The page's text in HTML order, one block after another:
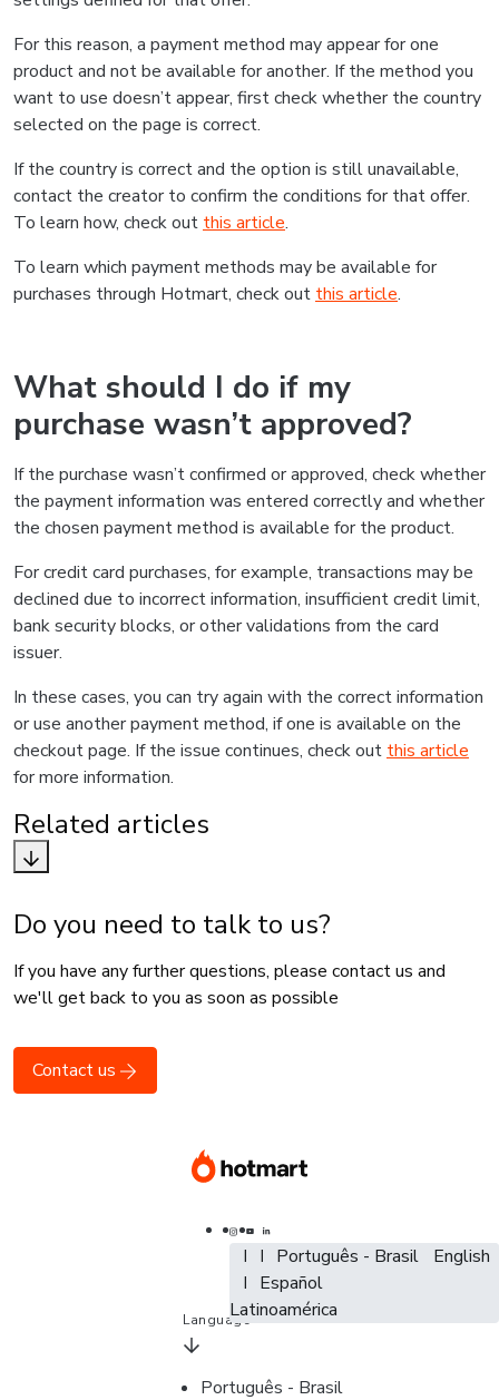
For this reason, a payment method may appear for one
product and not be available for another. If the method you
want to use doesn’t appear, first check whether the country
selected on the page is correct.
If the country is correct and the option is still unavailable,
contact the creator to confirm the conditions for that offer.
To learn how, check outthis article.
To learn which payment methods may be available for
purchases through Hotmart, check outthis article.
What should I do if my
purchase wasn’t approved?
If the purchase wasn’t confirmed or approved, check whether
the payment information was entered correctly and whether
the chosen payment method is available for the product.
For credit card purchases, for example, transactions may be
declined due to incorrect information, insufficient credit limit,
bank security blocks, or other validations from the card
issuer.
In these cases, you can try again with the correct information
or use another payment method, if one is available on the
checkout page. If the issue continues, check outthis article
for more information.
Related articles
Do you need to talk to us?
If you have any further questions, please contact us and
we'll get back to you as soon as possible
Contact us
Português - Brasil
English
Español - España
Latinoamérica
Português - Brasil
English
Español
Português - Brasil
Language
Português - Brasil